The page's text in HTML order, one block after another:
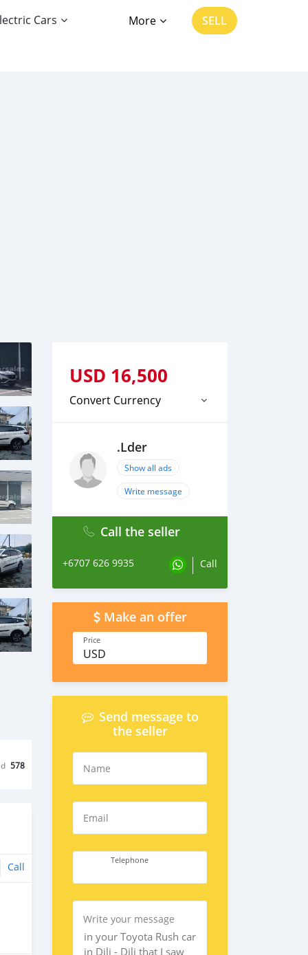
Cars More SELL
578
Call
USD 16,500
Convert Currency
.Lder
Show all ads
Write message
Call the seller
+6707 626 9935 Call
Make an offer
Price
USD
Send message to
the seller
Name
Email
Telephone
Write your message